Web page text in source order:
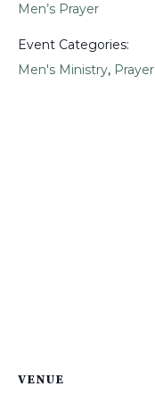
Men’s Prayer
Event Categories:
Men's Ministry, Prayer
VENUE